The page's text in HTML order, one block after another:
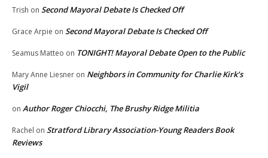
Trish on Second Mayoral Debate Is Checked Off
Grace Arpie on Second Mayoral Debate Is Checked Off
Seamus Matteo on TONIGHT! Mayoral Debate Open to the Public
Mary Anne Liesner on Neighbors in Community for Charlie Kirk’s
Vigil
on Author Roger Chiocchi, The Brushy Ridge Militia
Rachel on Stratford Library Association-Young Readers Book
Reviews